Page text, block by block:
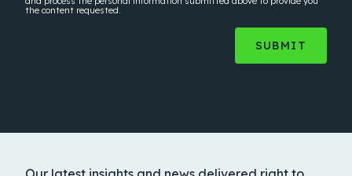
the content requested.